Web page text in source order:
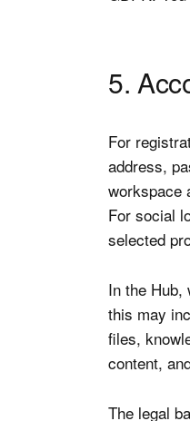
5.
For
address,
workspace
For social
selected
In the Hub,
this may
files,
content,
The legal